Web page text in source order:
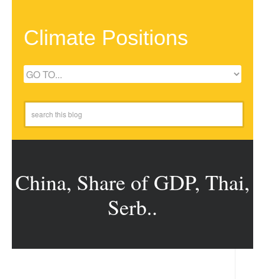
Climate Positions
China, Share of GDP, Thai,
Serb..